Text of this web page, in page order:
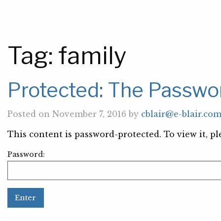
Tag: family
Protected: The
Posted on November 7, 2016 by cblair@e-blair.com
This content is password-protected. To view it,
Password: